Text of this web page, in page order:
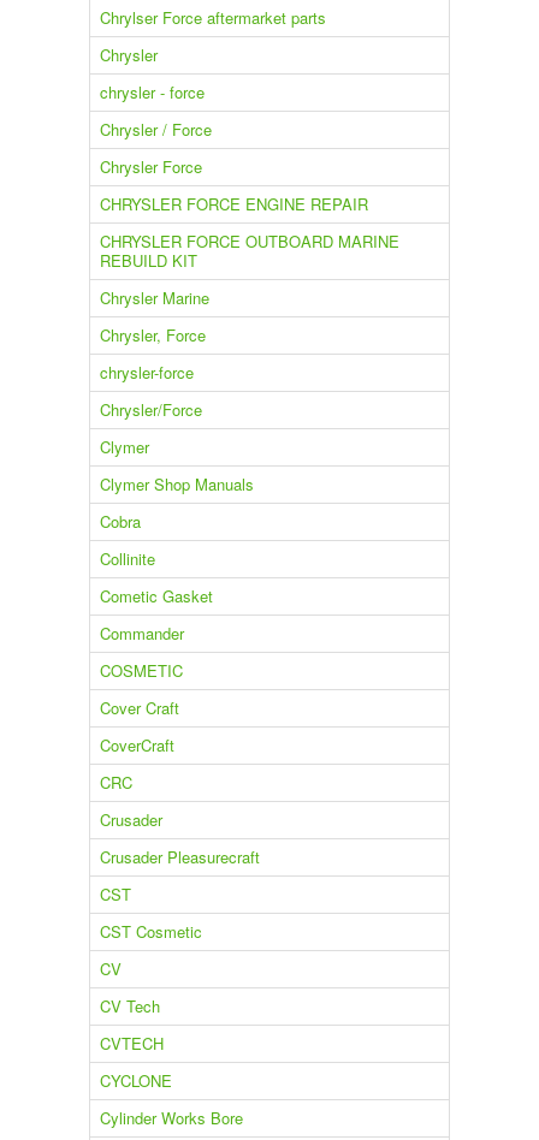
Chrylser Force aftermarket parts
Chrysler
chrysler - force
Chrysler / Force
Chrysler Force
CHRYSLER FORCE ENGINE REPAIR
CHRYSLER FORCE OUTBOARD MARINE
REBUILD KIT
Chrysler Marine
Chrysler, Force
chrysler-force
Chrysler/Force
Clymer
Clymer Shop Manuals
Cobra
Collinite
Cometic Gasket
Commander
COSMETIC
Cover Craft
CoverCraft
CRC
Crusader
Crusader Pleasurecraft
CST
CST Cosmetic
CV
CV Tech
CVTECH
CYCLONE
Cylinder Works Bore